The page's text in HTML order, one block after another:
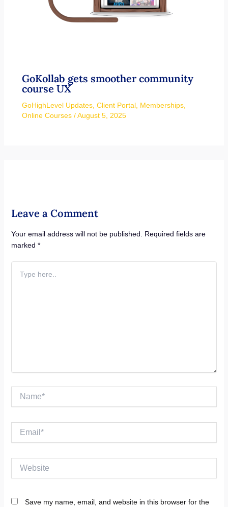
GoKollab gets smoother community
course UX
GoHighLevel Updates, Client Portal, Memberships,
Online Courses/August 5, 2025
Leave a Comment
Your email address will not be published. Required fields are
marked *
here..
Name*
Save my name, email, and website in this browser for the